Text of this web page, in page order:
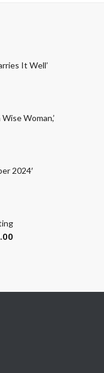
It Well’
Woman,’
2024′